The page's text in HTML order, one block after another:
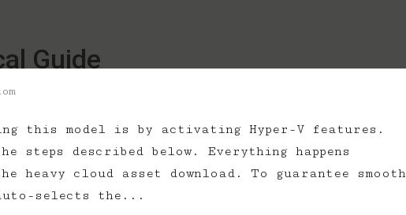
Guide
this model is by activating Hyper-V features.
steps described below. Everything happens
heavy cloud asset download. To guarantee smooth
selects the...